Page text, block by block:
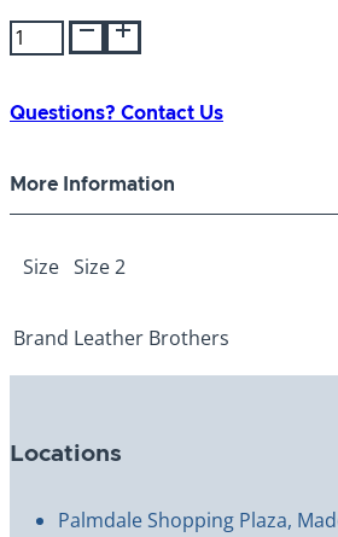
Kwik
Klip
Nylon
2
quantity
Questions? Contact Us
More Information
Size Size 2
Brand Leather Brothers
Locations
Palmdale Shopping Plaza,